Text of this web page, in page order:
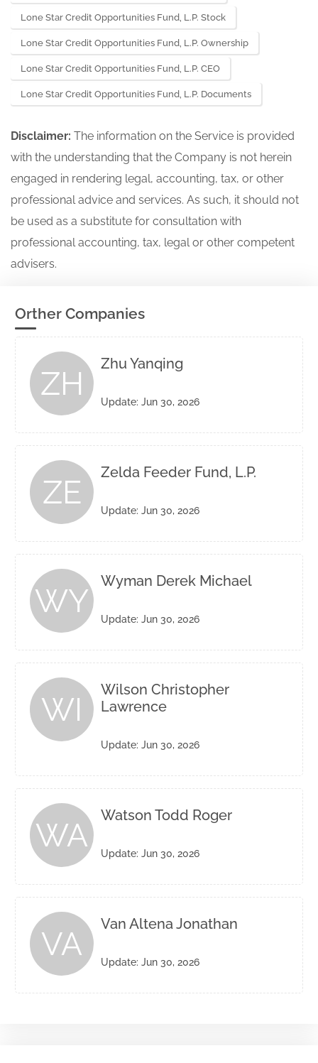
Lone Star Credit Opportunities Fund, L.P. Stock
Lone Star Credit Opportunities Fund, L.P. Ownership
Lone Star Credit Opportunities Fund, L.P. CEO
Lone Star Credit Opportunities Fund, L.P. Documents
Disclaimer: The information on the Service is provided
with the understanding that the Company is not herein
engaged in rendering legal, accounting, tax, or other
professional advice and services. As such, it should not
be used as a substitute for consultation with
professional accounting, tax, legal or other competent
advisers.
Orther Companies
ZH
Zhu Yanqing
Update: Jun 30, 2026
ZE
Zelda Feeder Fund, L.P.
Update: Jun 30, 2026
WY
Wyman Derek Michael
Update: Jun 30, 2026
WI
Wilson Christopher
Lawrence
Update: Jun 30, 2026
WA
Watson Todd Roger
Update: Jun 30, 2026
VA
Van Altena Jonathan
Update: Jun 30, 2026